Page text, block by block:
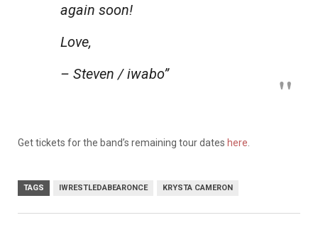
again soon!
Love,
– Steven / iwabo”
Get tickets for the band’s remaining tour dates here
TAGS IWRESTLEDABEARONCE KRYSTA CAMERON